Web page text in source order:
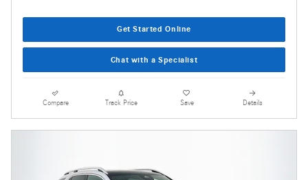
Get Started Online
Chat with a Specialist
Compare Track Price Save Details